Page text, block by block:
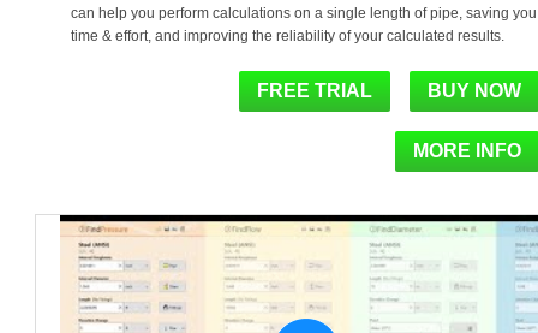
can help you perform calculations on a single length of pipe, saving you
time & effort, and improving the reliability of your calculated results.